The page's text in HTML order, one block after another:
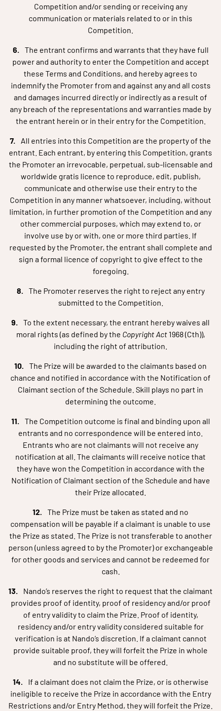
Competition and/or sending or receiving any
communication or materials related to or in this
Competition.
The entrant confirms and warrants that they have full
power and authority to enter the Competition and accept
these Terms and Conditions, and hereby agrees to
indemnify the Promoter from and against any and all costs
and damages incurred directly or indirectly as a result of
any breach of the representations and warranties made by
the entrant herein or in their entry for the Competition.
All entries into this Competition are the property of the
entrant. Each entrant, by entering this Competition, grants
the Promoter an irrevocable, perpetual, sub-licensable and
worldwide gratis licence to reproduce, edit, publish,
communicate and otherwise use their entry to the
Competition in any manner whatsoever, including, without
limitation, in further promotion of the Competition and any
other commercial purposes, which may extend to, or
involve use by or with, one or more third parties. If
requested by the Promoter, the entrant shall complete and
sign a formal licence of copyright to give effect to the
foregoing.
The Promoter reserves the right to reject any entry
submitted to the Competition.
To the extent necessary, the entrant hereby waives all
moral rights (as defined by the Copyright Act1968 (Cth)),
including the right of attribution.
The Prize will be awarded to the claimants based on
chance and notified in accordance with the Notification of
Claimant section of the Schedule. Skill plays no part in
determining the outcome.
The Competition outcome is final and binding upon all
entrants and no correspondence will be entered into.
Entrants who are not claimants will not receive any
notification at all. The claimants will receive notice that
they have won the Competition in accordance with the
Notification of Claimant section of the Schedule and have
their Prize allocated.
The Prize must be taken as stated and no
compensation will be payable if a claimant is unable to use
the Prize as stated. The Prize is not transferable to another
person (unless agreed to by the Promoter) or exchangeable
for other goods and services and cannot be redeemed for
cash.
Nando’s reserves the right to request that the claimant
provides proof of identity, proof of residency and/or proof
of entry validity to claim the Prize. Proof of identity,
residency and/or entry validity considered suitable for
verification is at Nando’s discretion. If a claimant cannot
provide suitable proof, they will forfeit the Prize in whole
and no substitute will be offered.
If a claimant does not claim the Prize, or is otherwise
ineligible to receive the Prize in accordance with the Entry
Restrictions and/or Entry Method, they will forfeit the Prize.